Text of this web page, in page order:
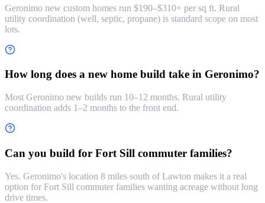
Geronimo new custom homes run $190–$310+ per sq ft. Rural
utility coordination (well, septic, propane) is standard scope on most
lots.
How long does a new home build take in Geronimo?
Most Geronimo new builds run 10–12 months. Rural utility
coordination adds 1–2 months to the front end.
Can you build for Fort Sill commuter families?
Yes. Geronimo's location 8 miles south of Lawton makes it a real
option for Fort Sill commuter families wanting acreage without long
drive times.